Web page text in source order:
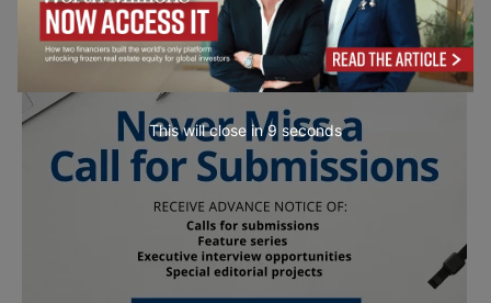
This will close in7 seconds